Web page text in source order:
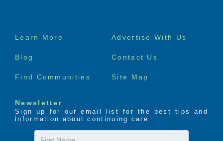
Footer
Learn More Advertise With Us
Blog Contact Us
Find Communities Site Map
Newsletter
Sign up for our email list for the best tips and
information about continuing care.
First